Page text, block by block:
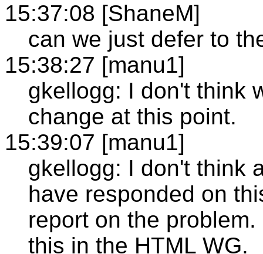
15:37:08 [ShaneM]
can we just defer to
15:38:27 [manu1]
gkellogg: I don't think
change at this point.
15:39:07 [manu1]
gkellogg: I don't think
have responded on
report on the
this in the HTML WG.